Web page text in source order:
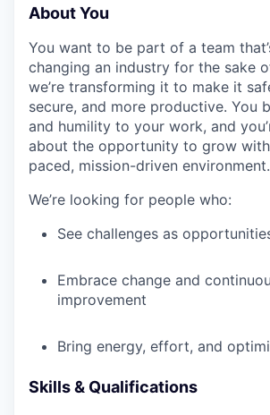
About You
You want to be part of a team
changing an industry for the sake
we’re transforming it to make it
secure, and more productive. You
and humility to your work, and
about the opportunity to grow
paced, mission-driven environment.
We’re looking for people who:
See challenges as
Embrace change and
improvement
Bring energy, effort, and
Skills & Qualifications